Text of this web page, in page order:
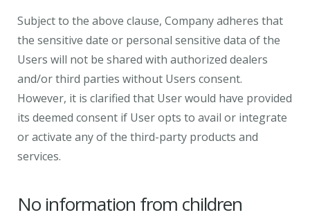
Subject to the above clause, Company adheres that
the sensitive date or personal sensitive data of the
Users will not be shared with authorized dealers
and/or third parties without Users consent.
However, it is clarified that User would have provided
its deemed consent if User opts to avail or integrate
or activate any of the third-party products and
services.
No information from children